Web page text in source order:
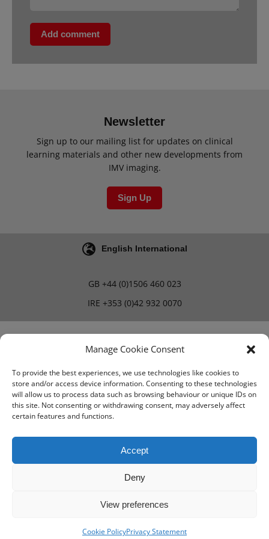
Manage Cookie Consent
To provide the best experiences, we use technologies like cookies to
store and/or access device information. Consenting to these technologies
will allow us to process data such as browsing behaviour or unique IDs on
this site. Not consenting or withdrawing consent, may adversely affect
certain features and functions.
Accept
Deny
View preferences
Cookie PolicyPrivacy Statement
Add comment
Newsletter
Sign up to our mailing list for updates on clinical
learning materials and other new developments from
IMV imaging.
Sign Up
English International
GB +44 (0)1506 460 023
IRE +353 (0)42 932 0070
Blog Careers
Terms & Conditions
PMA Terms & Conditions
Privacy Policy
© IMV imaging 2026 Designed by